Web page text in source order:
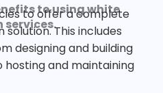
to usingwhite
services.
to offer a complete
solution. This includes
designing and building
hosting and maintaining